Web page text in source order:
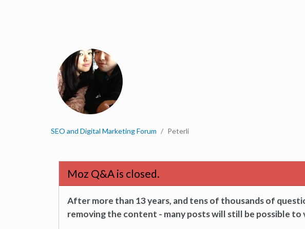
SEO and Digital Marketing Forum Peterli
Moz Q&A is closed.
After more than 13 years, and tens of thousands of
removing the content - many posts will still be possible